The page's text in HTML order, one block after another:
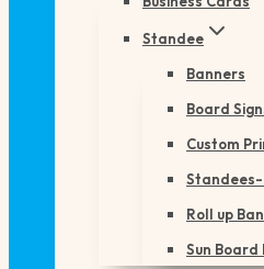
Standee
Banners
Board
Custom
Standees-
Roll up
Sun Board